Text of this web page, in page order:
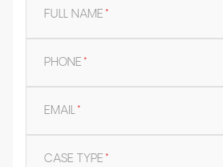
FULL NAME*
PHONE*
EMAIL*
CASE TYPE*